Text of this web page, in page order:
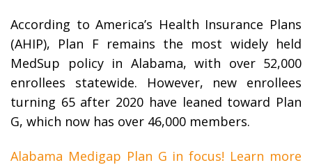
According to America’s Health Insurance Plans
(AHIP), Plan F remains the most widely held
MedSup policy in Alabama, with over 52,000
enrollees statewide. However, new enrollees
turning 65 after 2020 have leaned toward Plan
G, which now has over 46,000 members.
Alabama Medigap Plan G in focus! Learn more